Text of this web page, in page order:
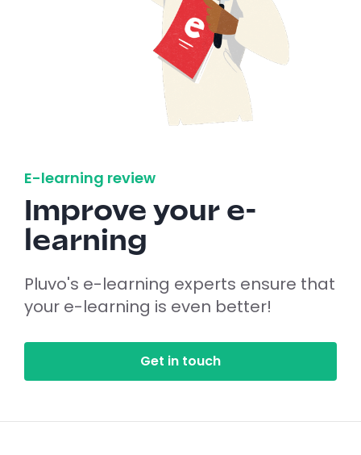
E-learning review
Improve your e-
learning
Pluvo's e-learning experts ensure that
your e-learning is even better!
Get in touch